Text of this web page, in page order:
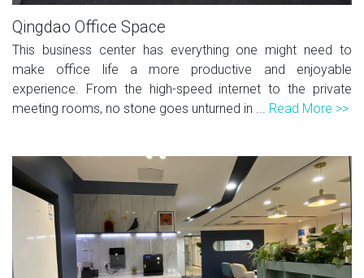
Qingdao Office Space
This business center has everything one might need to
make office life a more productive and enjoyable
experience. From the high-speed internet to the private
meeting rooms, no stone goes unturned in ... Read More >>